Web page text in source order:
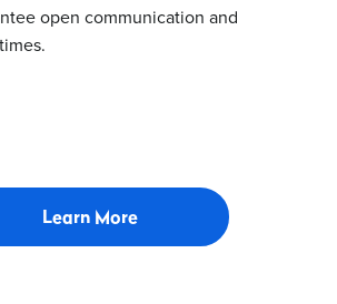
open communication and
Learn More